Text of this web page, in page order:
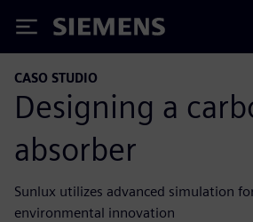
Siemens
CASO STUDIO
Designing a
absorber
Sunlux utilizes advanced simulation
environmental innovation